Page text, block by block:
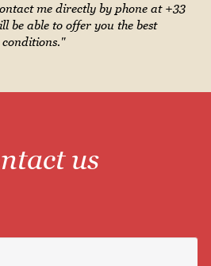
me directly by phone at +33
be able to offer you the best
conditions."
us